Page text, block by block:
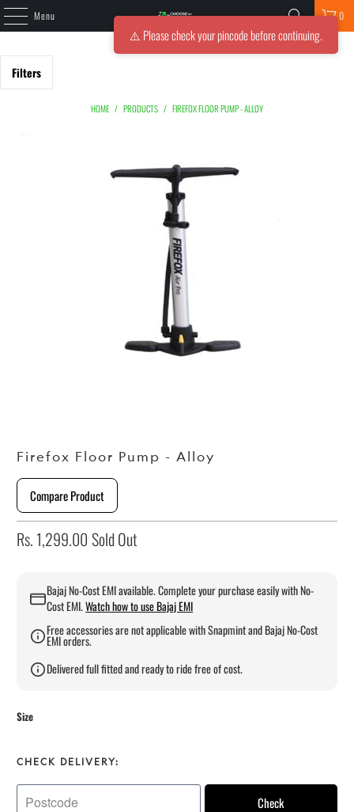
Menu 0
Filters
HOME / PRODUCTS / FIREFOX FLOOR PUMP - ALLOY
Firefox Floor Pump - Alloy
Compare Product
Rs. 1,299.00 Sold Out
Bajaj No-Cost EMI available. Complete your purchase easily with No-
Cost EMI.Watch how to use Bajaj EMI
Free accessories are not applicable with Snapmint and Bajaj No-Cost
EMI orders.
Delivered full fitted and ready to ride free of cost.
Size
CHECK DELIVERY:
Check
⚠️ Please check your pincode before continuing.